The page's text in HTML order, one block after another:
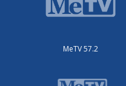
MeTV 57.2